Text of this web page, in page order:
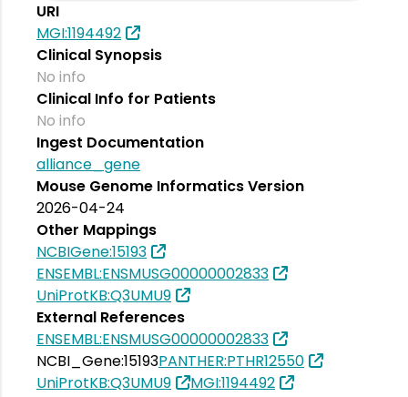
URI
MGI:1194492
Clinical Synopsis
No info
Clinical Info for Patients
No info
Ingest Documentation
alliance_gene
Mouse Genome Informatics Version
2026-04-24
Other Mappings
NCBIGene:15193
ENSEMBL:ENSMUSG00000002833
UniProtKB:Q3UMU9
External References
ENSEMBL:ENSMUSG00000002833
NCBI_Gene:15193PANTHER:PTHR12550
UniProtKB:Q3UMU9
MGI:1194492